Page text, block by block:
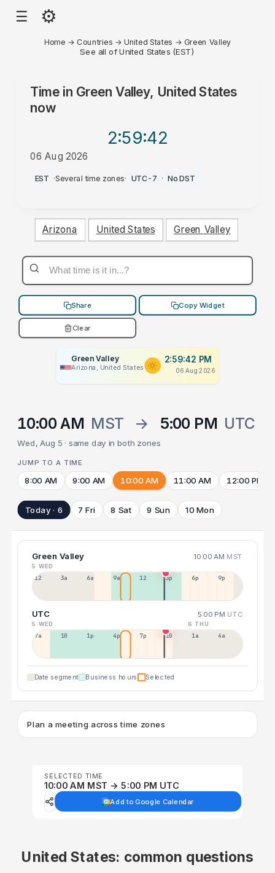
☰ ⚙
Home → Countries →United States → Green Valley
See all of United States (EST)
Time in Green Valley, United States
now
2:59:42
06 Aug 2026
PM
EST ·Several time zones· UTC-7 · No DST
Arizona United States Green Valley
Share Copy Widget
Clear
Green Valley
Arizona, United States
2:59:42 PM
06 Aug 2026
10:00 AM MST → 5:00 PM UTC
Wed, Aug 5 · same day in both zones
JUMP TO A TIME
8:00 AM 9:00 AM 10:00 AM 11:00 AM 12:00 PM
Today · 6 7 Fri 8 Sat 9 Sun 10 Mon
Green Valley 10:00 AM MST
5 WED
12a 3a 6a 9a 12p 3p 6p 9p
UTC 5:00 PM UTC
5 WED 6 THU
7a 10a 1p 4p 7p 10p 1a 4a
Date segment Business hours Selected
Plan a meeting across time zones
SELECTED TIME
10:00 AM MST → 5:00 PM UTC
Add to Google Calendar
United States: common questions